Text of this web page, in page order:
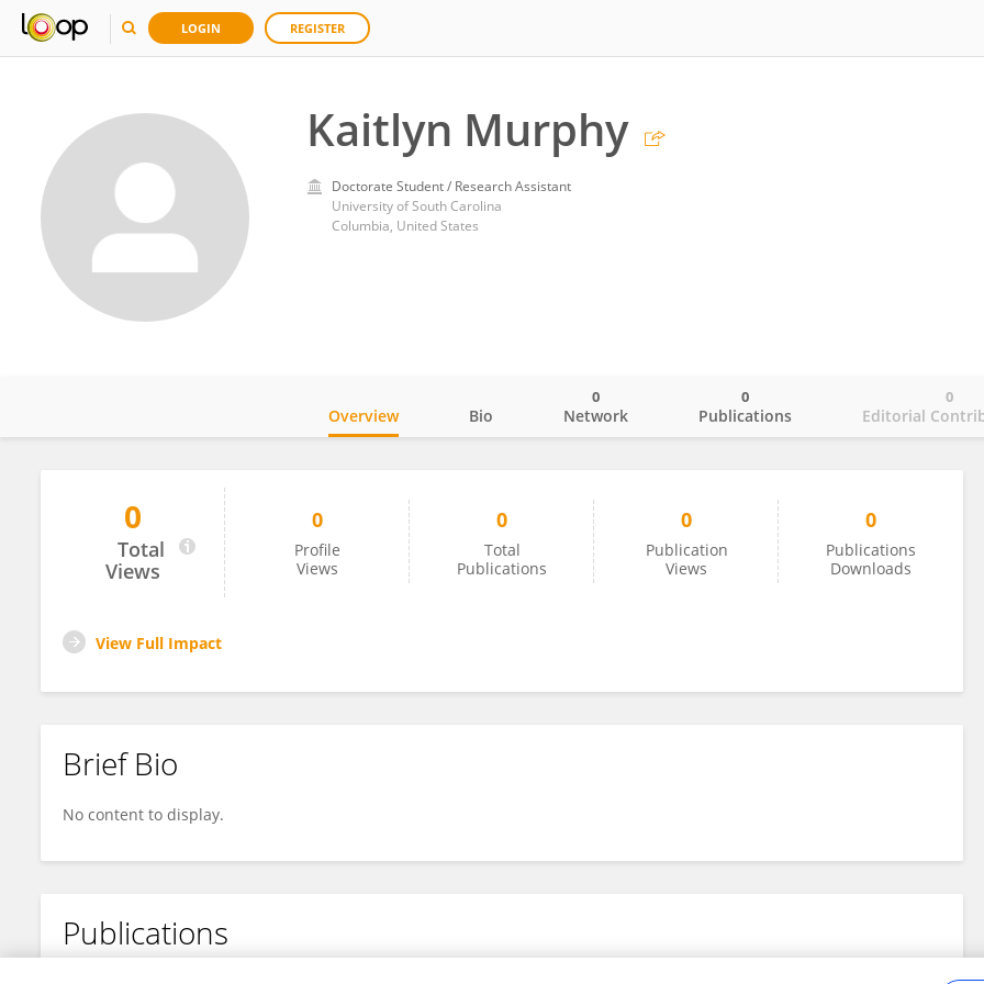
LOGIN REGISTER
Kaitlyn Murphy
Doctorate Student / Research Assistant
University of South Carolina
Columbia, United States
Kaitlyn Murphy
Overview Bio Network
0
Publications
0
Editorial
0
0
Total
Views
0
Profile
Views
0
Total
Publications
0
Publication
Views
0
Publications
Downloads
View Full Impact
Brief Bio
No content to display.
Publications